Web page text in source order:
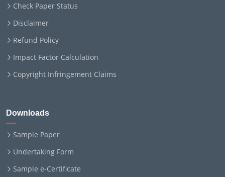
Check Paper Status
Disclaimer
Refund Policy
Impact Factor Calculation
Copyright Infringement Claims
Downloads
Sample Paper
Undertaking Form
Sample e-Certificate